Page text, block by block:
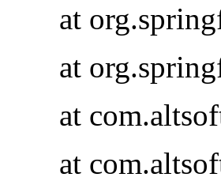
at
at
at
at